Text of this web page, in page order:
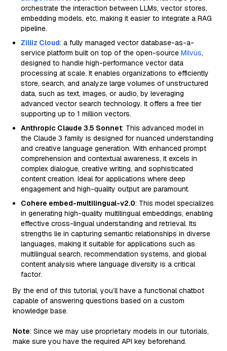
orchestrate the interaction between LLMs, vector stores,
embedding models, etc, making it easier to integrate a RAG
pipeline.
Zilliz Cloud: a fully managed vector database-as-a-
service platform built on top of the open-source Milvus,
designed to handle high-performance vector data
processing at scale. It enables organizations to efficiently
store, search, and analyze large volumes of unstructured
data, such as text, images, or audio, by leveraging
advanced vector search technology. It offers a free tier
supporting up to 1 million vectors.
Anthropic Claude 3.5 Sonnet: This advanced model in
the Claude 3 family is designed for nuanced understanding
and creative language generation. With enhanced prompt
comprehension and contextual awareness, it excels in
complex dialogue, creative writing, and sophisticated
content creation. Ideal for applications where deep
engagement and high-quality output are paramount.
Cohere embed-multilingual-v2.0: This model specializes
in generating high-quality multilingual embeddings, enabling
effective cross-lingual understanding and retrieval. Its
strengths lie in capturing semantic relationships in diverse
languages, making it suitable for applications such as
multilingual search, recommendation systems, and global
content analysis where language diversity is a critical
factor.
By the end of this tutorial, you’ll have a functional chatbot
capable of answering questions based on a custom
knowledge base.
Note: Since we may use proprietary models in our tutorials,
make sure you have the required API key beforehand.